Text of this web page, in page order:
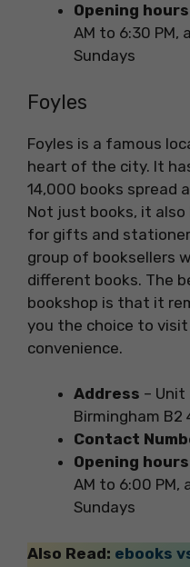
Opening hours
AM to 6:30 PM,
Sundays
Foyles
Foyles is a famous
heart of the city. It
14,000 books spread
Not just books, it
for gifts and
group of booksellers
different books. The
bookshop is that it
you the choice to
convenience.
Address – Unit
Birmingham B2
Contact
Opening hours
AM to 6:00 PM,
Sundays
Also Read: ebooks